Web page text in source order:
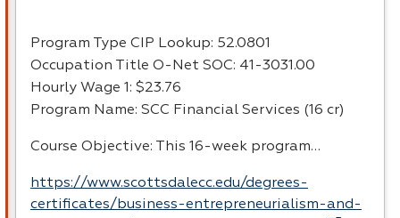
Program Type CIP Lookup: 52.0801
Occupation Title O-Net SOC: 41-3031.00
Hourly Wage 1: $23.76
Program Name: SCC Financial Services (16 cr)
Course Objective: This 16-week program…
https://www.scottsdalecc.edu/degrees-
certificates/business-entrepreneurialism-and-